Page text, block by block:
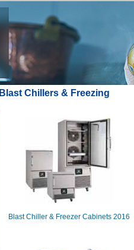
Blast Chillers & Freezing
Blast Chiller & Freezer Cabinets 2016